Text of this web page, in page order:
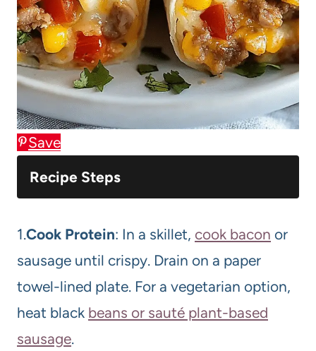
Save
Recipe Steps
1.Cook Protein: In a skillet, cook bacon or
sausage until crispy. Drain on a paper
towel-lined plate. For a vegetarian option,
heat black beans or sauté plant-based
sausage.